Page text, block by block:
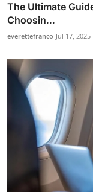
The Ultimate
Choosin...
everettefranco Jul 17, 2025